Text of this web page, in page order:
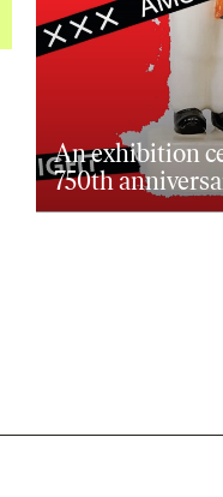
An exhibition
750th